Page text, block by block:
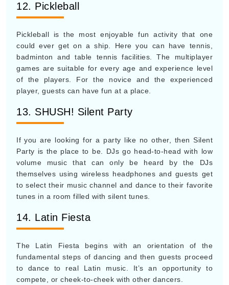
12. Pickleball
Pickleball is the most enjoyable fun activity that one
could ever get on a ship. Here you can have tennis,
badminton and table tennis facilities. The multiplayer
games are suitable for every age and experience level
of the players. For the novice and the experienced
player, guests can have fun at a place.
13. SHUSH! Silent Party
If you are looking for a party like no other, then Silent
Party is the place to be. DJs go head-to-head with low
volume music that can only be heard by the DJs
themselves using wireless headphones and guests get
to select their music channel and dance to their favorite
tunes in a room filled with silent tunes.
14. Latin Fiesta
The Latin Fiesta begins with an orientation of the
fundamental steps of dancing and then guests proceed
to dance to real Latin music. It’s an opportunity to
compete, or cheek-to-cheek with other dancers.